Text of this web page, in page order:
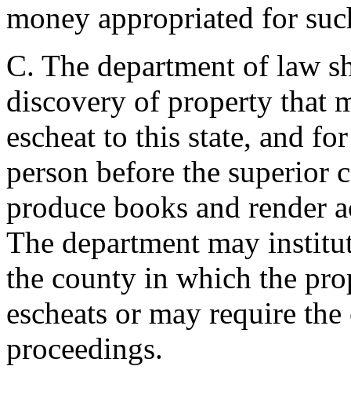
money appropriated for
C. The department of law
discovery of property that
escheat to this state, and
person before the superior
produce books and render
The department may
the county in which the
escheats or may require
proceedings.